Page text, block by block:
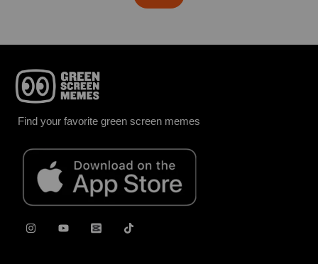
Find your favorite green screen memes